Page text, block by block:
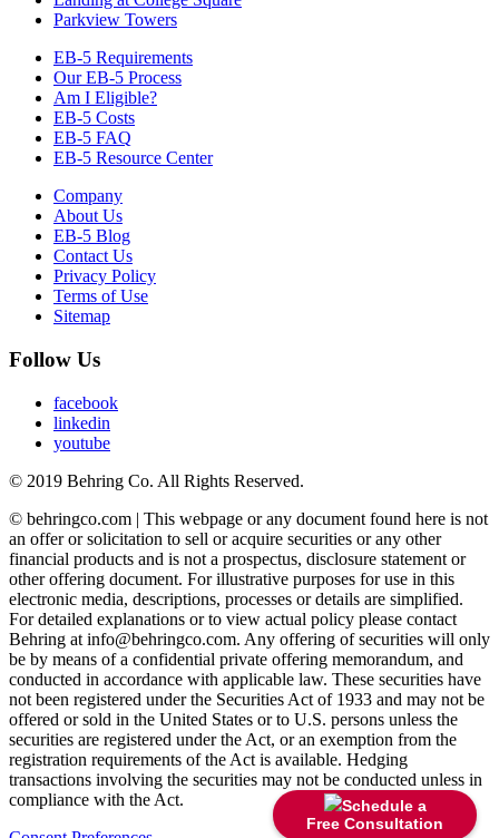
Parkview Towers
EB-5 Requirements
Our EB-5 Process
Am I Eligible?
EB-5 Costs
EB-5 FAQ
EB-5 Resource Center
Company
About Us
EB-5 Blog
Contact Us
Privacy Policy
Terms of Use
Sitemap
Follow Us
facebook
linkedin
youtube
© 2019 Behring Co. All Rights Reserved.
© behringco.com | This webpage or any document found here is not
an offer or solicitation to sell or acquire securities or any other
financial products and is not a prospectus, disclosure statement or
other offering document. For illustrative purposes for use in this
electronic media, descriptions, processes or details are simplified.
For detailed explanations or to view actual policy please contact
Behring at info@behringco.com. Any offering of securities will only
be by means of a confidential private offering memorandum, and
conducted in accordance with applicable law. These securities have
not been registered under the Securities Act of 1933 and may not be
offered or sold in the United States or to U.S. persons unless the
securities are registered under the Act, or an exemption from the
registration requirements of the Act is available. Hedging
transactions involving the securities may not be conducted unless in
compliance with the Act.
Schedule a
Free Consultation